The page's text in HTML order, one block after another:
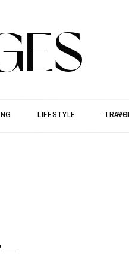
LIFESTYLE